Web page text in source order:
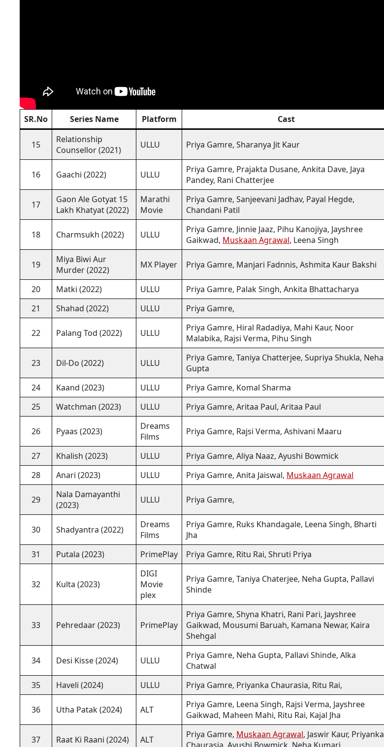
SR.No Series Name Platform Cast
15
Relationship
Counsellor (2021)
ULLU Priya Gamre, Sharanya Jit Kaur
16 Gaachi (2022) ULLU
Priya Gamre, Prajakta Dusane, Ankita Dave, Jaya
Pandey, Rani Chatterjee
17
Gaon Ale Gotyat 15
Lakh Khatyat (2022)
Marathi
Movie
Priya Gamre, Sanjeevani Jadhav, Payal Hegde,
Chandani Patil
18 Charmsukh (2022) ULLU
Priya Gamre, Jinnie Jaaz, Pihu Kanojiya, Jayshree
Gaikwad, Muskaan Agrawal, Leena Singh
19
Miya Biwi Aur
Murder (2022)
MX Player Priya Gamre, Manjari Fadnnis, Ashmita Kaur Bakshi
20 Matki (2022) ULLU
Priya Gamre, Palak Singh, Ankita Bhattacharya
21
Shahad (2022) ULLU Priya Gamre,
22 Palang Tod (2022) ULLU
Priya Gamre, Hiral Radadiya, Mahi Kaur, Noor
Malabika, Rajsi Verma, Pihu Singh
23 Dil-Do (2022) ULLU
Priya Gamre, Taniya Chatterjee, Supriya Shukla, Neha
Gupta
24
Kaand (2023) ULLU
Priya Gamre, Komal Sharma
25
Watchman (2023) ULLU Priya Gamre, Aritaa Paul, Aritaa Paul
26 Pyaas (2023)
Dreams
Films
Priya Gamre, Rajsi Verma, Ashivani Maaru
27 Khalish (2023) ULLU
Priya Gamre, Aliya Naaz, Ayushi Bowmick
28
Anari (2023) ULLU Priya Gamre, Anita Jaiswal, Muskaan Agrawal
29
Nala Damayanthi
(2023)
ULLU Priya Gamre,
30 Shadyantra (2022)
Dreams
Films
Priya Gamre, Ruks Khandagale, Leena Singh, Bharti
Jha
31
Putala (2023) PrimePlay Priya Gamre, Ritu Rai, Shruti Priya
32 Kulta (2023)
DIGI
Movie
plex
Priya Gamre, Taniya Chaterjee, Neha Gupta, Pallavi
Shinde
33 Pehredaar (2023) PrimePlay
Priya Gamre, Shyna Khatri, Rani Pari, Jayshree
Gaikwad, Mousumi Baruah, Kamana Newar, Kaira
Shehgal
34 Desi Kisse (2024) ULLU
Priya Gamre, Neha Gupta, Pallavi Shinde, Alka
Chatwal
35
Haveli (2024) ULLU Priya Gamre, Priyanka Chaurasia, Ritu Rai,
36 Utha Patak (2024) ALT
Priya Gamre, Leena Singh, Rajsi Verma, Jayshree
Gaikwad, Maheen Mahi, Ritu Rai, Kajal Jha
37 Raat Ki Raani (2024) ALT Priya Gamre, Muskaan Agrawal, Jaswir Kaur, Priyanka